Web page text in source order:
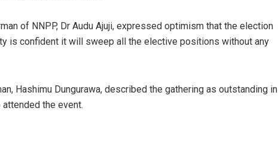
of NNPP, Dr Audu Ajuji, expressed optimism that the election
is confident it will sweep all the elective positions without any
Hashimu Dungurawa, described the gathering as outstanding in
the event.